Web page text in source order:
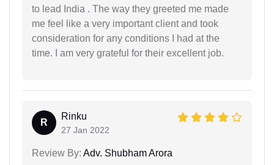
to lead India . The way they greeted me made
me feel like a very important client and took
consideration for any conditions I had at the
time. I am very grateful for their excellent job.
R
Rinku
27 Jan 2022
Review By: Adv. Shubham Arora